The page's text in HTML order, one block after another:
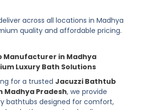
across all locations in Madhya
quality and affordable pricing.
Manufacturer in Madhya
Luxury Bath Solutions
for a trustedJacuzzi Bathtub
Madhya Pradesh, we provide
bathtubs designed for comfort,